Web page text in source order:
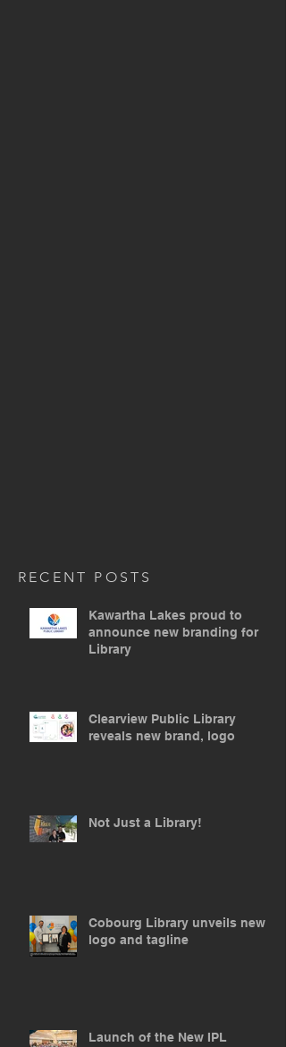
RECENT POSTS
Kawartha Lakes proud to
announce new branding for
Library
Clearview Public Library
reveals new brand, logo
Not Just a Library!
Cobourg Library unveils new
logo and tagline
Launch of the New IPL